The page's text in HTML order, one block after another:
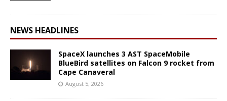
NEWS HEADLINES
SpaceX launches 3 AST SpaceMobile
BlueBird satellites on Falcon 9 rocket from
Cape Canaveral
August 5, 2026